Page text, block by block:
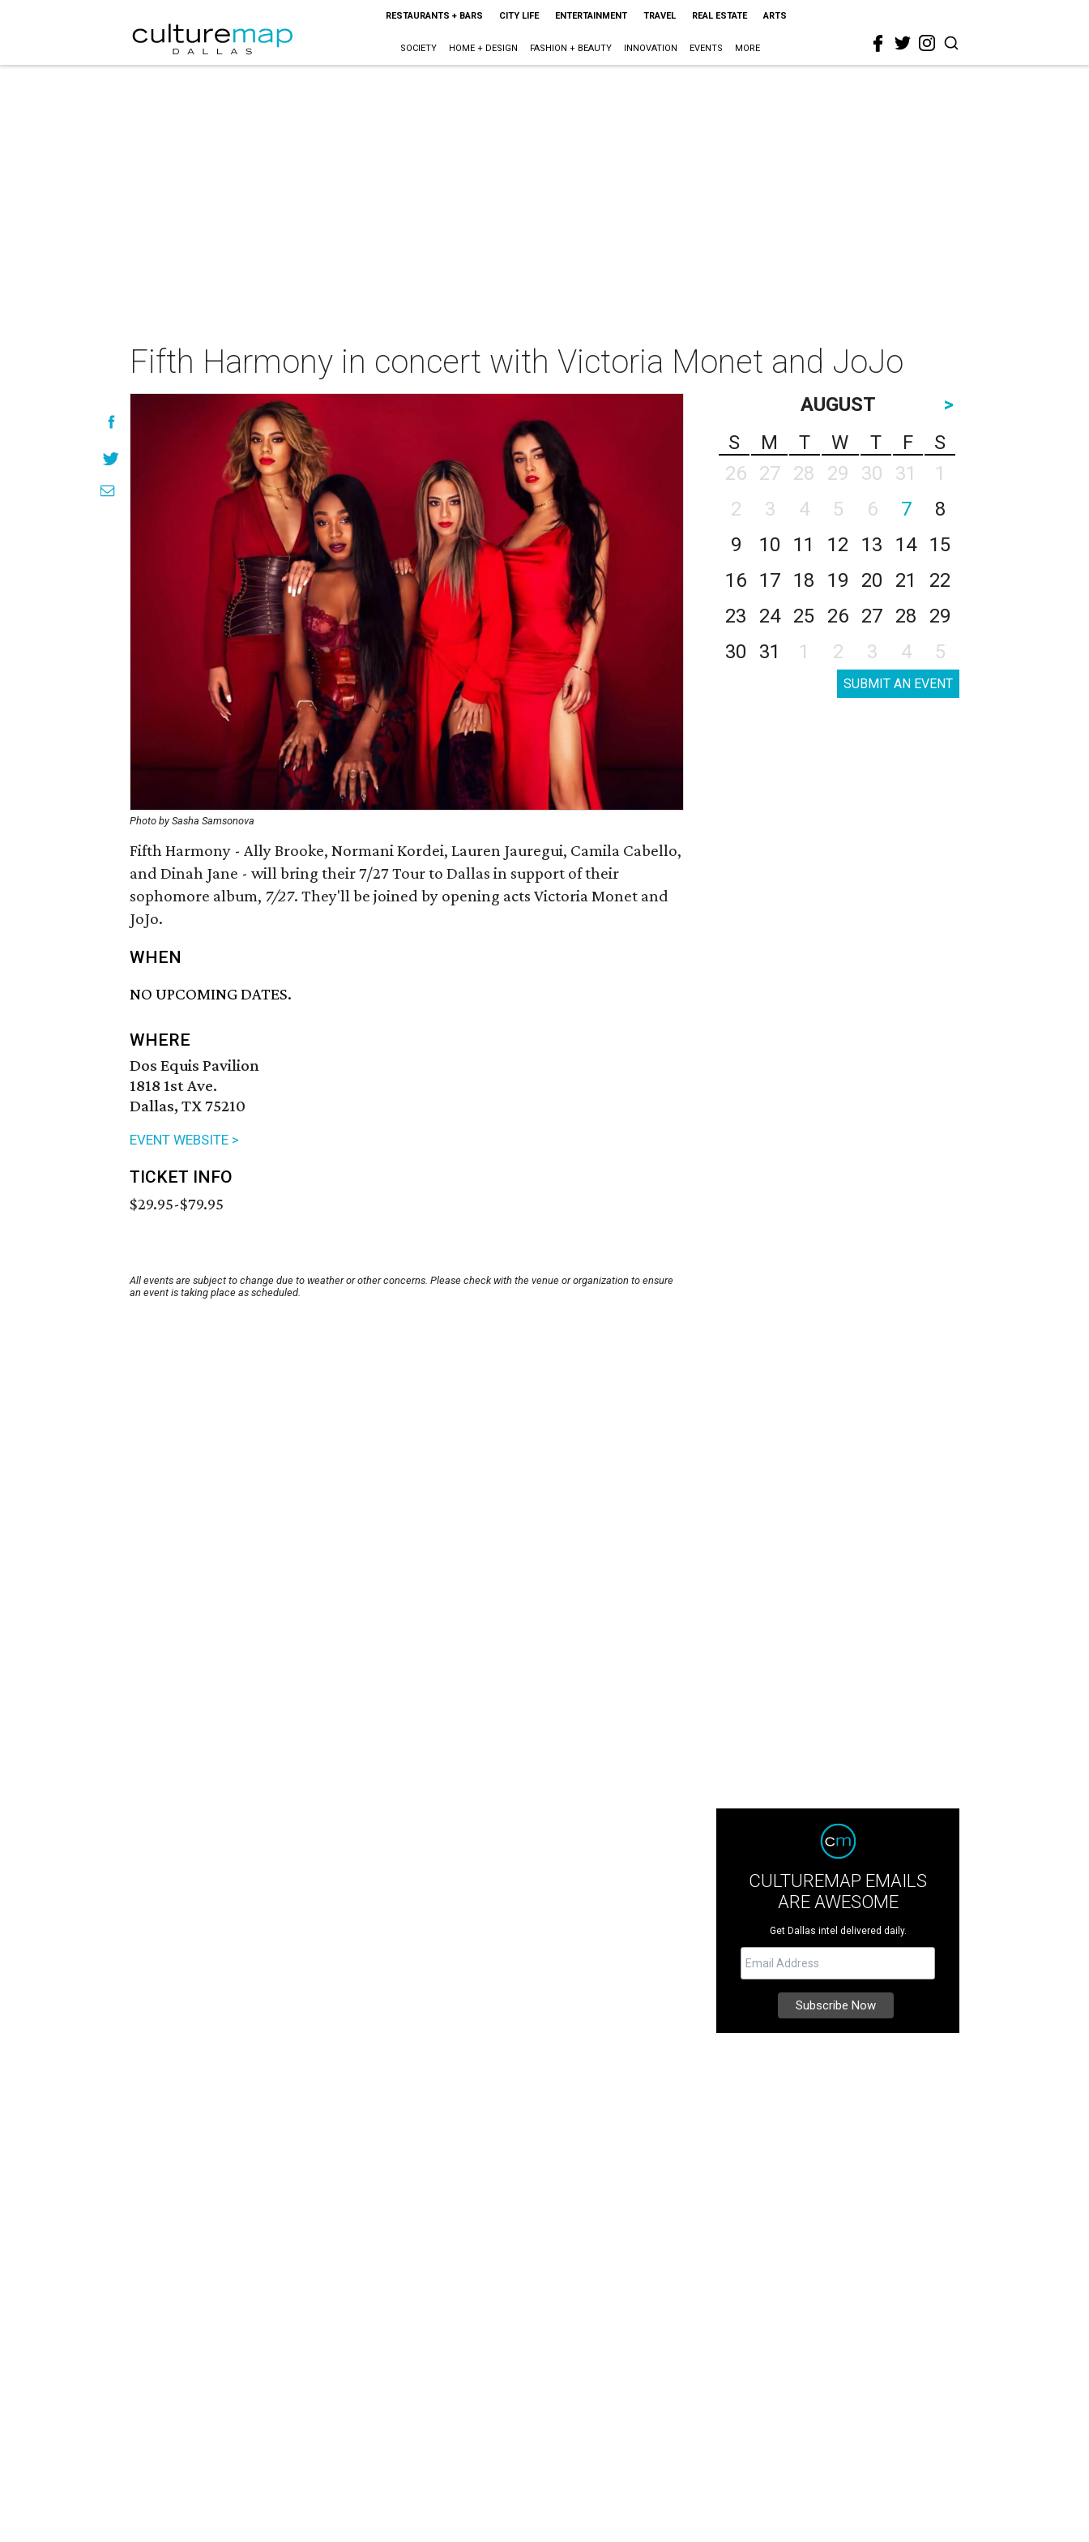
RESTAURANTS + BARS CITY LIFE ENTERTAINMENT TRAVEL REAL ESTATE ARTS
SOCIETY HOME + DESIGN FASHION + BEAUTY INNOVATION EVENTS MORE
Fifth Harmony in concert with Victoria Monet and JoJo
Photo by Sasha Samsonova
Fifth Harmony - Ally Brooke, Normani Kordei, Lauren Jauregui, Camila Cabello,
and Dinah Jane - will bring their 7/27 Tour to Dallas in support of their
sophomore album, 7/27. They'll be joined by opening acts Victoria Monet and
JoJo.
WHEN
NO UPCOMING DATES.
WHERE
Dos Equis Pavilion
1818 1st Ave.
Dallas, TX 75210
EVENT WEBSITE >
TICKET INFO
$29.95-$79.95
All events are subject to change due to weather or other concerns. Please check with the venue or organization to ensure
an event is taking place as scheduled.
AUGUST
>
S
M T W T F
S
26
27 28 29 30 31
1
2
3 4 5 6 7
8
9
10 11 12 13 14
15
16
17 18 19 20 21
22
23
24 25 26 27 28
29
30
31 1 2 3 4 5
SUBMIT AN EVENT
CULTUREMAP EMAILS
ARE AWESOME
Get Dallas intel delivered daily.